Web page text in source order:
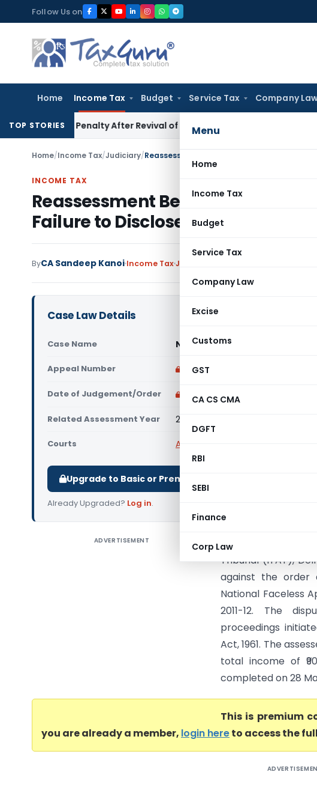
to
content
Follow Us on
Home Income Tax Budget Service Tax Company
Menu
Home
Income Tax
Budget
Service Tax
Company Law
Excise
Customs
GST
CA CS CMA
DGFT
RBI
SEBI
Finance
Corp Law
TOP STORIES
Penalty After Revival of Assessment Orders Search
Home/Income Tax/Judiciary/
INCOME TAX
Reassessment Beyond Four
Failure to Disclose Material Facts:
ByCA Sandeep Kanoi Income TaxJudiciary
Case Law Details
Case Name NLDK Timbers Pvt. Ltd. Vs ACIT
Appeal Number Only available for paid members
Date of Judgement/Order Only available for paid members
Related Assessment Year 2011-12
Courts All ITAT
Upgrade to Basic or Premium to download.
Already Upgraded? Log in.
ADVERTISEMENT
NLDK Timbers Pvt.
Tribunal (ITAT),
against the order
National Faceless
2011-12. The
proceedings
Act, 1961. The
total income of
completed on 28
This is premium
you are already a member, login hereto access the